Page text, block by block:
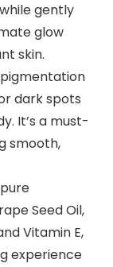
gently
glow
skin.
dark spots
It’s a must-
smooth,
Seed Oil,
Vitamin E,
experience